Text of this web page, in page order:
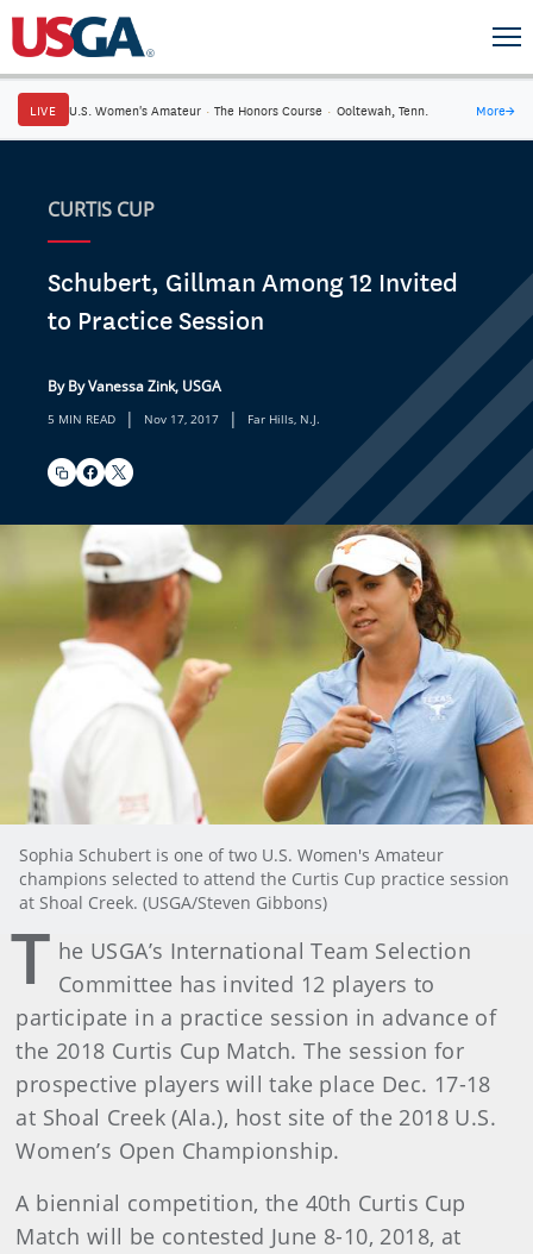
LIVE U.S. Women's Amateur · The Honors Course · Ooltewah, Tenn. More→
CURTIS CUP
Schubert, Gillman Among 12 Invited
to Practice Session
By By Vanessa Zink, USGA
5 MIN READ | Nov 17, 2017 | Far Hills, N.J.
Sophia Schubert is one of two U.S. Women's Amateur
champions selected to attend the Curtis Cup practice session
at Shoal Creek. (USGA/Steven Gibbons)
T he USGA’s International Team Selection
Committee has invited 12 players to
participate in a practice session in advance of
the 2018 Curtis Cup Match. The session for
prospective players will take place Dec. 17-18
at Shoal Creek (Ala.), host site of the 2018 U.S.
Women’s Open Championship.
A biennial competition, the 40th Curtis Cup
Match will be contested June 8-10, 2018, at